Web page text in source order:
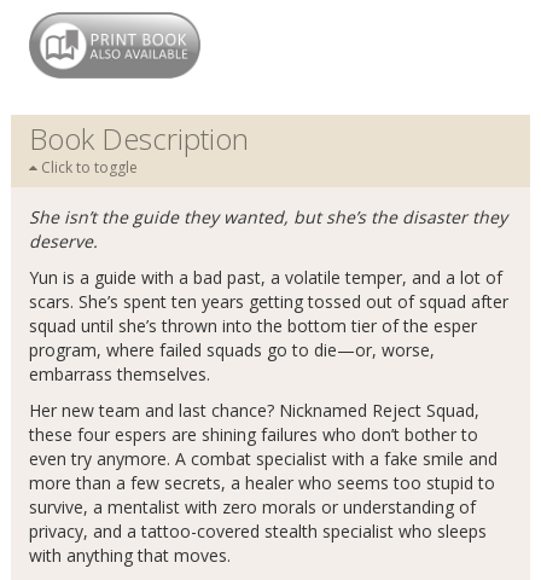
Book Description
Click to toggle
She isn’t the guide they wanted, but she’s the disaster they
deserve.
Yun is a guide with a bad past, a volatile temper, and a lot of
scars. She’s spent ten years getting tossed out of squad after
squad until she’s thrown into the bottom tier of the esper
program, where failed squads go to die—or, worse,
embarrass themselves.
Her new team and last chance? Nicknamed Reject Squad,
these four espers are shining failures who don’t bother to
even try anymore. A combat specialist with a fake smile and
more than a few secrets, a healer who seems too stupid to
survive, a mentalist with zero morals or understanding of
privacy, and a tattoo-covered stealth specialist who sleeps
with anything that moves.